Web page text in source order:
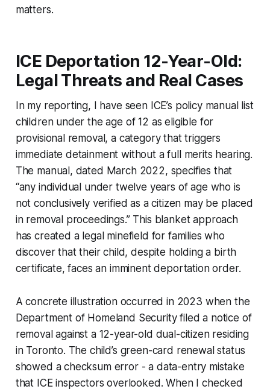
matters.
ICE Deportation 12-Year-Old:
Legal Threats and Real Cases
In my reporting, I have seen ICE’s policy manual list
children under the age of 12 as eligible for
provisional removal, a category that triggers
immediate detainment without a full merits hearing.
The manual, dated March 2022, specifies that
“any individual under twelve years of age who is
not conclusively verified as a citizen may be placed
in removal proceedings.” This blanket approach
has created a legal minefield for families who
discover that their child, despite holding a birth
certificate, faces an imminent deportation order.
A concrete illustration occurred in 2023 when the
Department of Homeland Security filed a notice of
removal against a 12-year-old dual-citizen residing
in Toronto. The child’s green-card renewal status
showed a checksum error - a data-entry mistake
that ICE inspectors overlooked. When I checked